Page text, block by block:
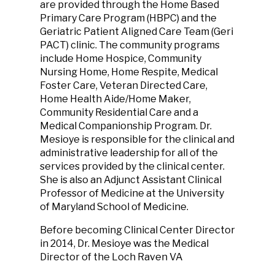
are provided through the Home Based
Primary Care Program (HBPC) and the
Geriatric Patient Aligned Care Team (Geri
PACT) clinic. The community programs
include Home Hospice, Community
Nursing Home, Home Respite, Medical
Foster Care, Veteran Directed Care,
Home Health Aide/Home Maker,
Community Residential Care and a
Medical Companionship Program. Dr.
Mesioye is responsible for the clinical and
administrative leadership for all of the
services provided by the clinical center.
She is also an Adjunct Assistant Clinical
Professor of Medicine at the University
of Maryland School of Medicine.
Before becoming Clinical Center Director
in 2014, Dr. Mesioye was the Medical
Director of the Loch Raven VA